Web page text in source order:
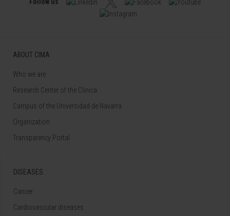
ABOUT CIMA
Who we are
Research Center of the Clinica
Campus of the Universidad de Navarra
Organization
Transparency Portal
DISEASES
Cancer
Cardiovascular diseases